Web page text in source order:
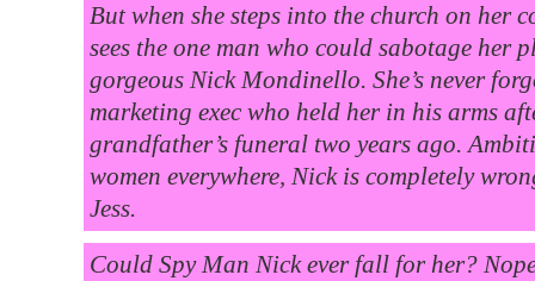
But when she steps into the church on her
sees the one man who could sabotage her
gorgeous Nick Mondinello. She’s never
marketing exec who held her in his arms
grandfather’s funeral two years ago.
women everywhere, Nick is completely
Jess.
Could Spy Man Nick ever fall for her?